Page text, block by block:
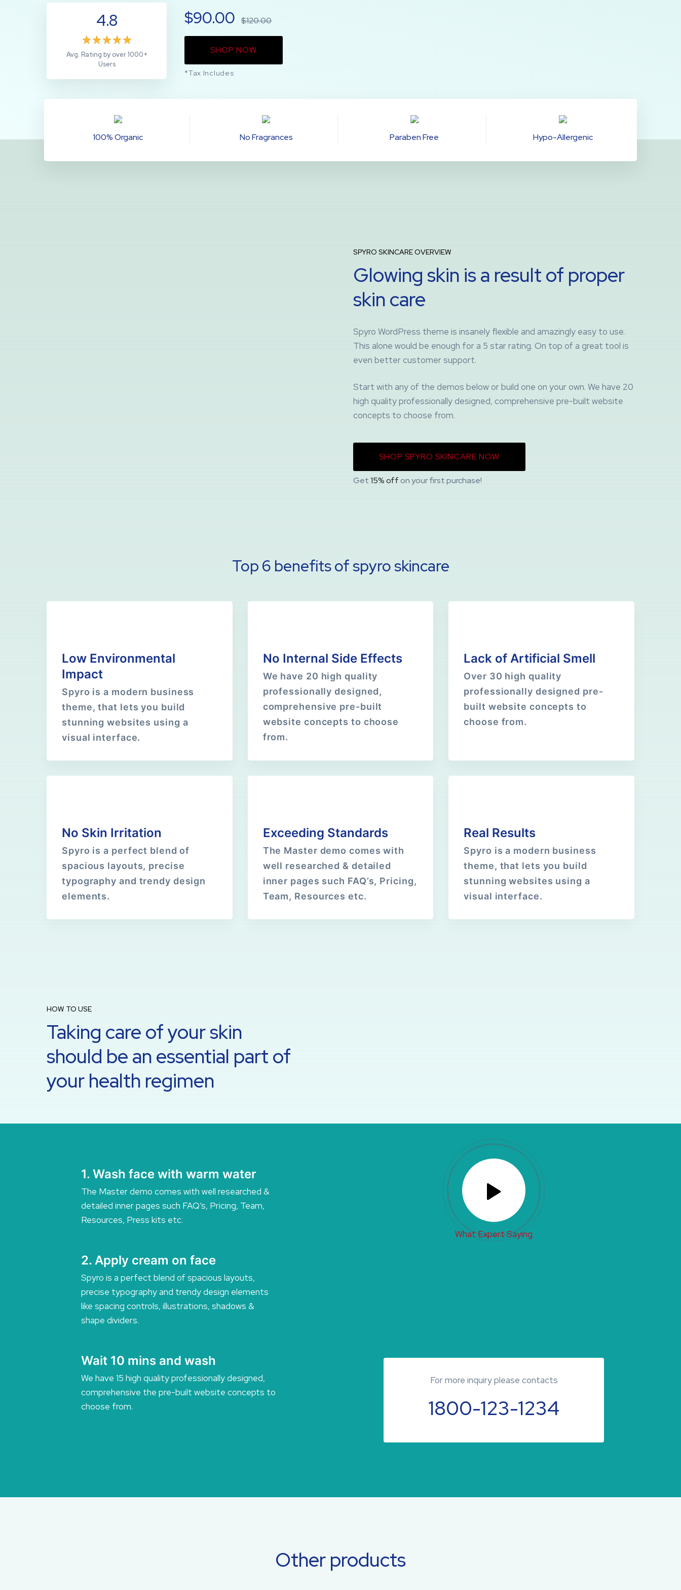
4.8
Avg. Rating by over 1000+
Users
$90.00$120.00
SHOP NOW
*Tax Includes
100% Organic No Fragrances Paraben Free Hypo-Allergenic
SPYRO SKINCARE OVERVIEW
Glowing skin is a result of proper
skin care
Spyro WordPress theme is insanely flexible and amazingly easy to use.
This alone would be enough for a 5 star rating. On top of a great tool is
even better customer support.
Start with any of the demos below or build one on your own. We have 20
high quality professionally designed, comprehensive pre-built website
concepts to choose from.
SHOP SPYRO SKINCARE NOW
Get15% offon your first purchase!
Top 6 benefits of spyro skincare
Low Environmental
Impact
Spyro is a modern business
theme, that lets you build
stunning websites using a
visual interface.
No Internal Side Effects
We have 20 high quality
professionally designed,
comprehensive pre-built
website concepts to choose
from.
Lack of Artificial Smell
Over 30 high quality
professionally designed pre-
built website concepts to
choose from.
No Skin Irritation
Spyro is a perfect blend of
spacious layouts, precise
typography and trendy design
elements.
Exceeding Standards
The Master demo comes with
well researched & detailed
inner pages such FAQ’s, Pricing,
Team, Resources etc.
Real Results
Spyro is a modern business
theme, that lets you build
stunning websites using a
visual interface.
HOW TO USE
Taking care of your skin
should be an essential part of
your health regimen
1. Wash face with warm water
The Master demo comes with well researched &
detailed inner pages such FAQ’s, Pricing, Team,
Resources, Press kits etc.
2. Apply cream on face
Spyro is a perfect blend of spacious layouts,
precise typography and trendy design elements
like spacing controls, illustrations, shadows &
shape dividers.
Wait 10 mins and wash
We have 15 high quality professionally designed,
comprehensive the pre-built website concepts to
choose from.
What Expert Saying
For more inquiry please contacts
1800-123-1234
Other products